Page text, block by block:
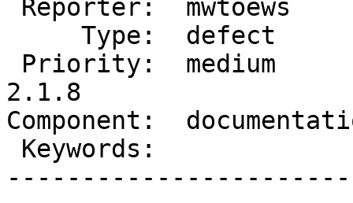
2.1.8
Component: